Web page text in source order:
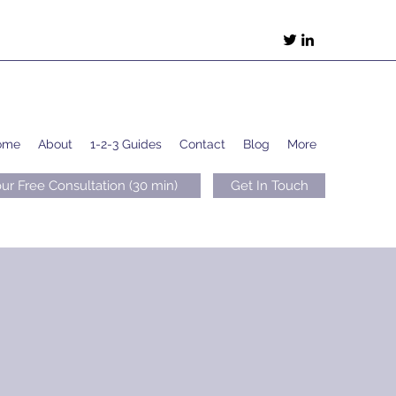
About 1-2-3 Guides Contact Blog More
Free Consultation (30 min) Get In Touch